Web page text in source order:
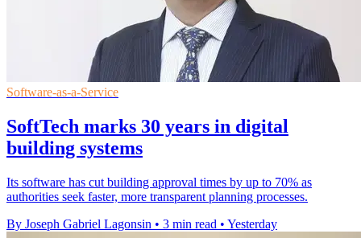
Software-as-a-Service
SoftTech marks 30 years in digital
building systems
Its software has cut building approval times by up to 70% as
authorities seek faster, more transparent planning processes.
By Joseph Gabriel Lagonsin • 3 min read • Yesterday